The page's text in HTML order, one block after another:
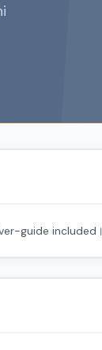
guide included।